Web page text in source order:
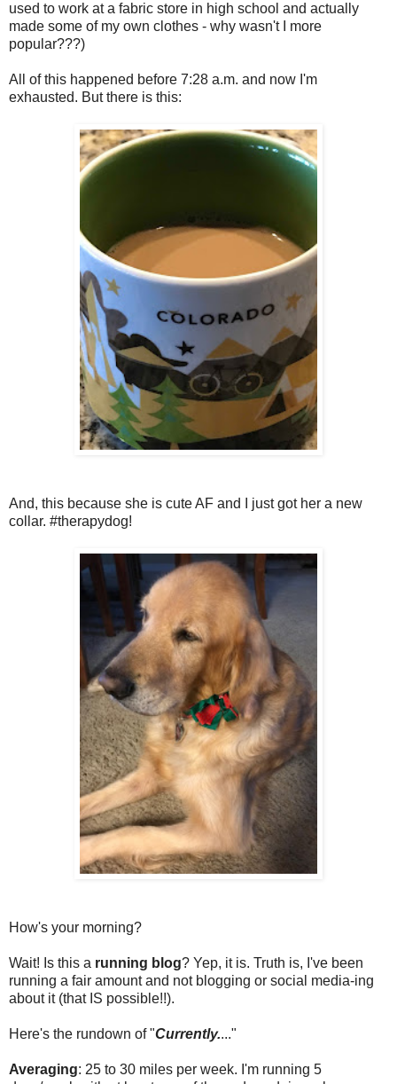
used to work at a fabric store in high school and actually
made some of my own clothes - why wasn't I more
popular???)
All of this happened before 7:28 a.m. and now I'm
exhausted. But there is this:
And, this because she is cute AF and I just got her a new
collar. #therapydog!
How's your morning?
Wait! Is this a running blog? Yep, it is. Truth is, I've been
running a fair amount and not blogging or social media-ing
about it (that IS possible!!).
Here's the rundown of "Currently...."
Averaging: 25 to 30 miles per week. I'm running 5